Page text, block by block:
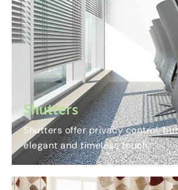
Shutters
Shutters offer privacy control,
elegant and timeless touch.